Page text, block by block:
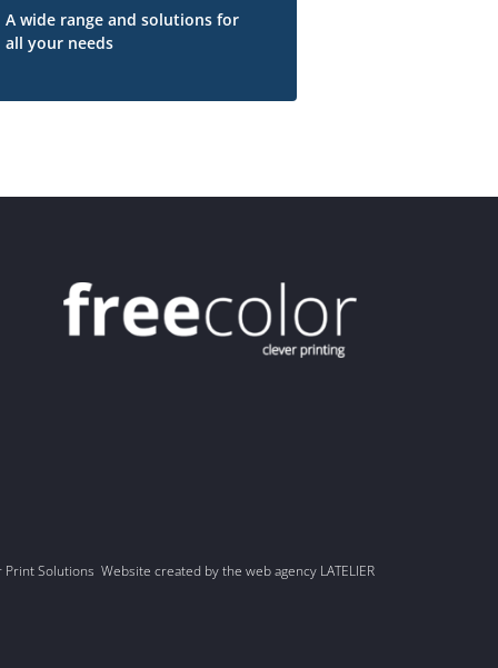
A wide range and solutions for
all your needs
Solutions Website created by the web agency LATELIER